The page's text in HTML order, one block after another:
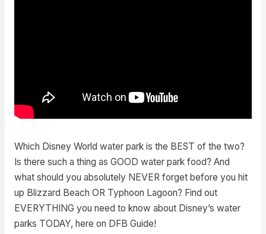
Which Disney World water park is the BEST of the two?
Is there such a thing as GOOD water park food? And
what should you absolutely NEVER forget before you hit
up Blizzard Beach OR Typhoon Lagoon? Find out
EVERYTHING you need to know about Disney’s water
parks TODAY, here on DFB Guide!